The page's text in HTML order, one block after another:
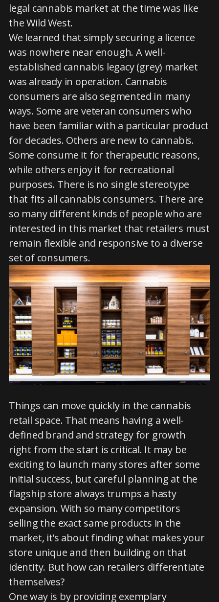
legal cannabis market at the time was like
the Wild West.
We learned that simply securing a licence
was nowhere near enough. A well-
established cannabis legacy (grey) market
was already in operation. Cannabis
consumers are also segmented in many
ways. Some are veteran consumers who
have been familiar with a particular product
for decades. Others are new to cannabis.
Some consume it for therapeutic reasons,
while others enjoy it for recreational
purposes. There is no single stereotype
that fits all cannabis consumers. There are
so many different kinds of people who are
interested in this market that retailers must
remain flexible and responsive to a diverse
set of consumers.
Things can move quickly in the cannabis
retail space. That means having a well-
defined brand and strategy for growth
right from the start is critical. It may be
exciting to launch many stores after some
initial success, but careful planning at the
flagship store always trumps a hasty
expansion. With so many competitors
selling the exact same products in the
market, it’s about finding what makes your
store unique and then building on that
identity. But how can retailers differentiate
themselves?
One way is by providing exemplary